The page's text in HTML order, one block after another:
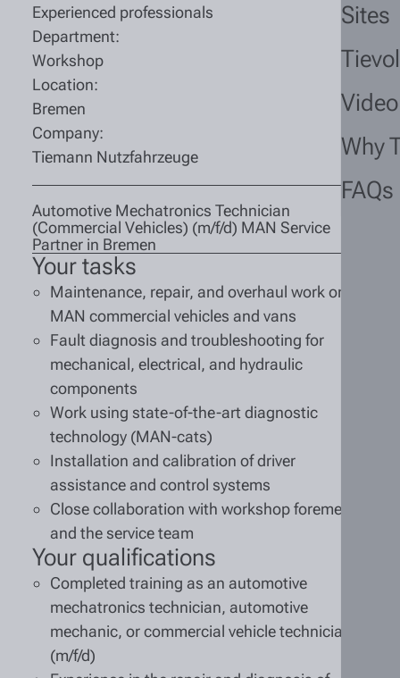
Sites
Why
FAQs
Experienced professionals
Department:
Workshop
Location:
Bremen
Company:
Tiemann Nutzfahrzeuge
Automotive Mechatronics Technician
(Commercial Vehicles) (m/f/d) MAN Service
Partner in Bremen
Your tasks
Maintenance, repair, and overhaul work on
MAN commercial vehicles and vans
Fault diagnosis and troubleshooting for
mechanical, electrical, and hydraulic
components
Work using state-of-the-art diagnostic
technology (MAN-cats)
Installation and calibration of driver
assistance and control systems
Close collaboration with workshop foremen
and the service team
Your qualifications
Completed training as an automotive
mechatronics technician, automotive
mechanic, or commercial vehicle technician
(m/f/d)